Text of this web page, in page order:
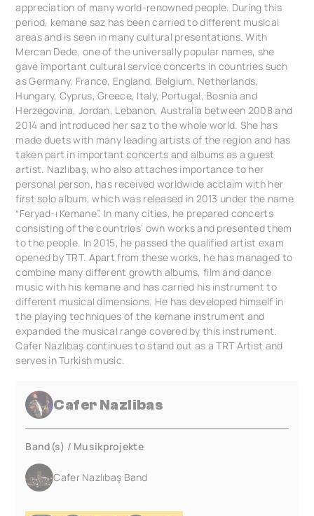
appreciation of many world-renowned people. During this
period, kemane saz has been carried to different musical
areas and is seen in many cultural presentations. With
Mercan Dede, one of the universally popular names, she
gave important cultural service concerts in countries such
as Germany, France, England, Belgium, Netherlands,
Hungary, Cyprus, Greece, Italy, Portugal, Bosnia and
Herzegovina, Jordan, Lebanon, Australia between 2008 and
2014 and introduced her saz to the whole world. She has
made duets with many leading artists of the region and has
taken part in important concerts and albums as a guest
artist. Nazlıbaş, who also attaches importance to her
personal person, has received worldwide acclaim with her
first solo album, which was released in 2013 under the name
“Feryad-ı Kemane”. In many cities, he prepared concerts
consisting of the countries' own works and presented them
to the people. In 2015, he passed the qualified artist exam
opened by TRT. Apart from these works, he has managed to
combine many different growth albums, film and dance
music with his kemane and has carried his instrument to
different musical dimensions. He has developed himself in
the playing techniques of the kemane instrument and
expanded the musical range covered by this instrument.
Cafer Nazlıbaş continues to stand out as a TRT Artist and
serves in Turkish music.
Cafer Nazlibas
Band(s) / Musikprojekte
Cafer Nazlıbaş Band